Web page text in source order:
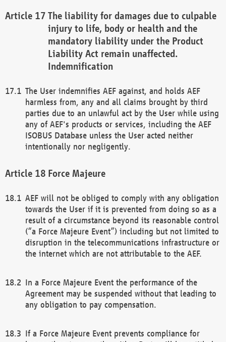
The liability for damages due to culpable
injury to life, body or health and the
mandatory liability under the Product
Liability Act remain unaffected.
Indemnification
The User indemnifies AEF against, and holds AEF
harmless from, any and all claims brought by third
parties due to an unlawful act by the User while using
any of AEF's products or services, including the AEF
ISOBUS Database unless the User acted neither
intentionally nor negligently.
Force Majeure
AEF will not be obliged to comply with any obligation
towards the User if it is prevented from doing so as a
result of a circumstance beyond its reasonable control
(“a Force Majeure Event”) including but not limited to
disruption in the telecommunications infrastructure or
the internet which are not attributable to the AEF.
In a Force Majeure Event the performance of the
Agreement may be suspended without that leading to
any obligation to pay compensation.
If a Force Majeure Event prevents compliance for